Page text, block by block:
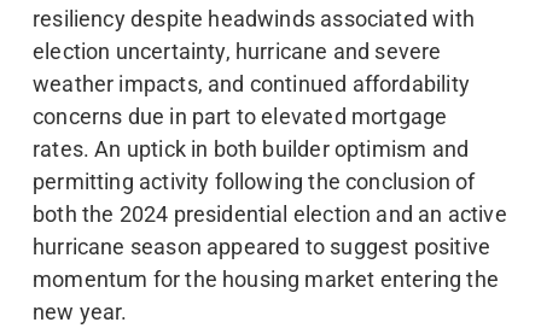
resiliency despite headwinds associated with
election uncertainty, hurricane and severe
weather impacts, and continued affordability
concerns due in part to elevated mortgage
rates. An uptick in both builder optimism and
permitting activity following the conclusion of
both the 2024 presidential election and an active
hurricane season appeared to suggest positive
momentum for the housing market entering the
new year.